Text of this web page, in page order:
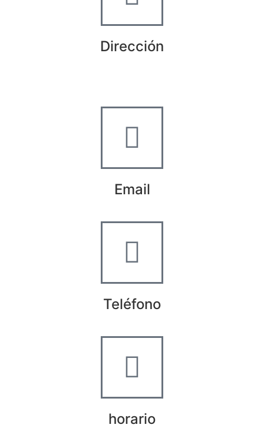
Dirección
Email
Teléfono
horario